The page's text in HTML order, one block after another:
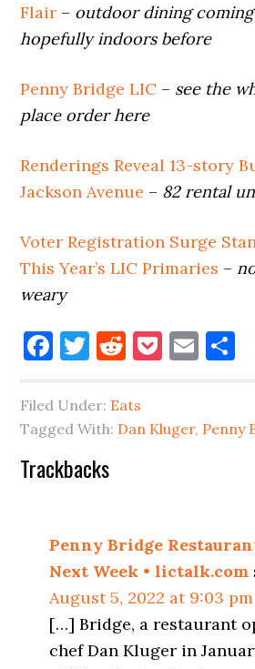
Flair – outdoor dining
hopefully indoors before
Penny Bridge LIC – see the
place order here
Renderings Reveal 13-story
Jackson Avenue – 82 rental
Voter Registration Surge
This Year’s LIC Primaries –
weary
Facebook
Twitter
Reddit
Pocket
Email
Filed Under: Eats
Tagged With: Dan Kluger, Penny
Reader
Trackbacks
Penny Bridge
Next Week • lictalk.com
August 5, 2022 at 9:03 pm
[…] Bridge, a restaurant
chef Dan Kluger in